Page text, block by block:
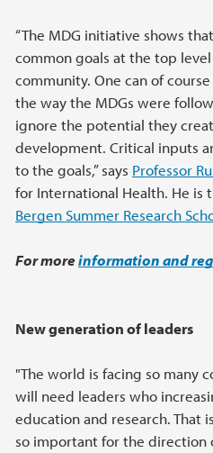
“The MDG initiative shows
common goals at the top
community. One can of
the way the MDGs were
ignore the potential they
development. Critical inputs
to the goals,” says Professor
for International Health. He
Bergen Summer Research
For moreinformation and
New generation of leaders
"The world is facing so many
will need leaders who
education and research. That
so important for the direction